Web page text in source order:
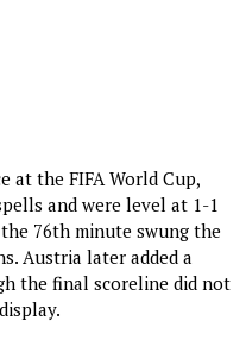
at the FIFA World Cup,
and were level at 1-1
76th minute swung the
Austria later added a
the final scoreline did not